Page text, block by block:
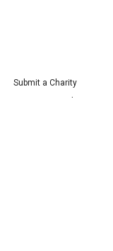
Submit a Charity